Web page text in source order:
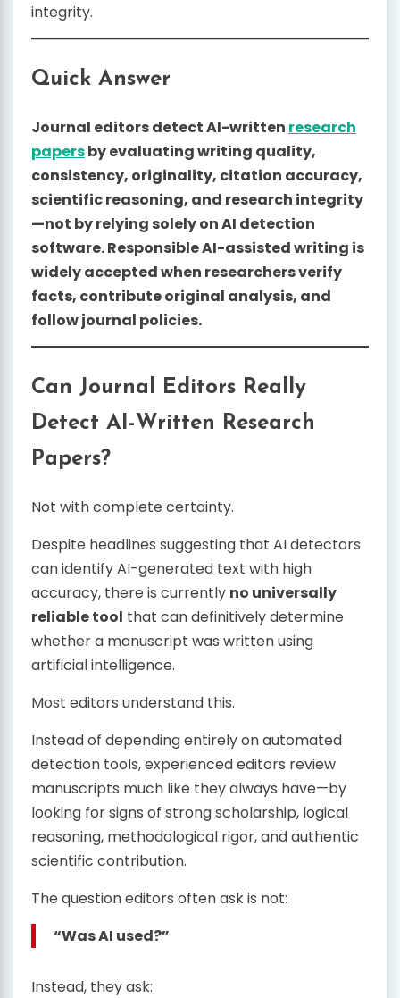
integrity.
Quick Answer
Journal editors detect AI-written research
papersby evaluating writing quality,
consistency, originality, citation accuracy,
scientific reasoning, and research integrity
—not by relying solely on AI detection
software. Responsible AI-assisted writing is
widely accepted when researchers verify
facts, contribute original analysis, and
follow journal policies.
Can Journal Editors Really
Detect AI-Written Research
Papers?
Not with complete certainty.
Despite headlines suggesting that AI detectors
can identify AI-generated text with high
accuracy, there is currently no universally
reliable tool that can definitively determine
whether a manuscript was written using
artificial intelligence.
Most editors understand this.
Instead of depending entirely on automated
detection tools, experienced editors review
manuscripts much like they always have—by
looking for signs of strong scholarship, logical
reasoning, methodological rigor, and authentic
scientific contribution.
The question editors often ask is not:
“Was AI used?”
Instead, they ask: